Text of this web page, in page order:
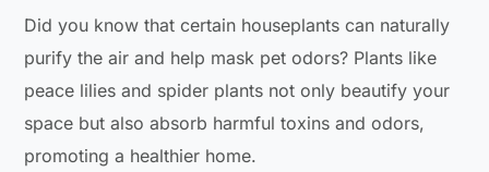
Did you know that certain houseplants can naturally
purify the air and help mask pet odors? Plants like
peace lilies and spider plants not only beautify your
space but also absorb harmful toxins and odors,
promoting a healthier home.